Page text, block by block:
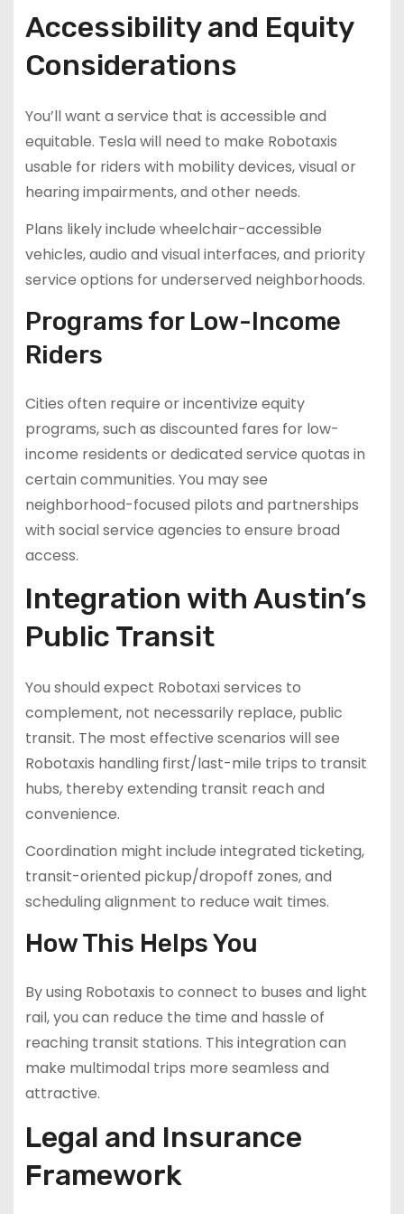
Accessibility and Equity
Considerations
You’ll want a service that is accessible and
equitable. Tesla will need to make Robotaxis
usable for riders with mobility devices, visual or
hearing impairments, and other needs.
Plans likely include wheelchair-accessible
vehicles, audio and visual interfaces, and priority
service options for underserved neighborhoods.
Programs for Low-Income
Riders
Cities often require or incentivize equity
programs, such as discounted fares for low-
income residents or dedicated service quotas in
certain communities. You may see
neighborhood-focused pilots and partnerships
with social service agencies to ensure broad
access.
Integration with Austin’s
Public Transit
You should expect Robotaxi services to
complement, not necessarily replace, public
transit. The most effective scenarios will see
Robotaxis handling first/last-mile trips to transit
hubs, thereby extending transit reach and
convenience.
Coordination might include integrated ticketing,
transit-oriented pickup/dropoff zones, and
scheduling alignment to reduce wait times.
How This Helps You
By using Robotaxis to connect to buses and light
rail, you can reduce the time and hassle of
reaching transit stations. This integration can
make multimodal trips more seamless and
attractive.
Legal and Insurance
Framework